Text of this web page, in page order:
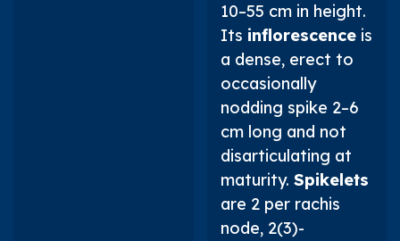
10–55 cm in height.
Its inflorescenceis
a dense, erect to
occasionally
nodding spike 2–6
cm long and not
disarticulating at
maturity. Spikelets
are 2 per rachis
node, 2(3)-